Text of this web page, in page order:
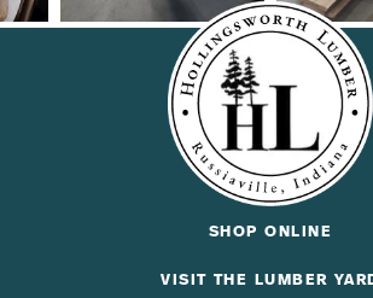
SHOP ONLINE
VISIT THE LUMBER